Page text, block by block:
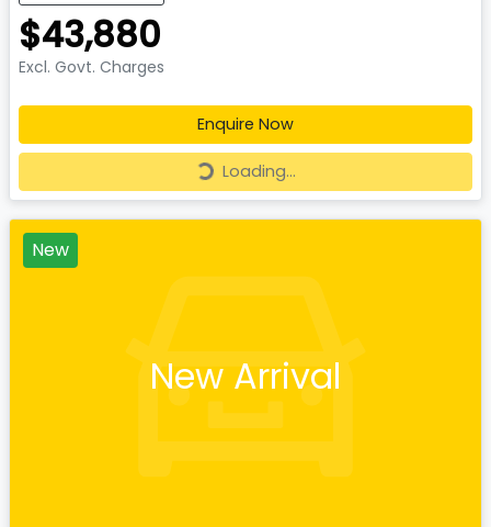
$43,880
Excl. Govt. Charges
Enquire Now
Loading...Loading...
New
New Arrival